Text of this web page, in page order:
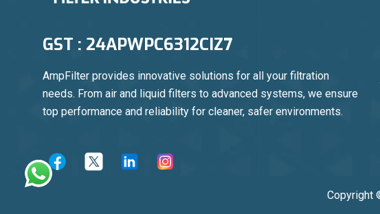
GST : 24APWPC6312CIZ7
AmpFilter provides innovative solutions for all your filtration
needs. From air and liquid filters to advanced systems, we ensure
top performance and reliability for cleaner, safer environments.
Copyright